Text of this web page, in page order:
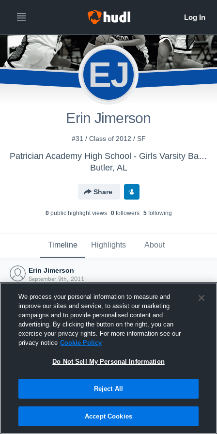
EJ
Erin Jimerson
#31 / Class of 2012 / SF
Patrician Academy High School - Girls Varsity Basketball
Butler, AL
Share
0public highlight views 0followers 5following
Timeline Highlights About
Erin Jimerson
September 9th, 2011
Joined Hudl
9 September 2011
We process your personal information to measure and
improve our sites and service, to assist our marketing
campaigns and to provide personalised content and
advertising. By clicking the button on the right, you can
exercise your privacy rights. For more information see our
privacy notice Cookie Policy
Do Not Sell My Personal Information
Reject All
Accept Cookies